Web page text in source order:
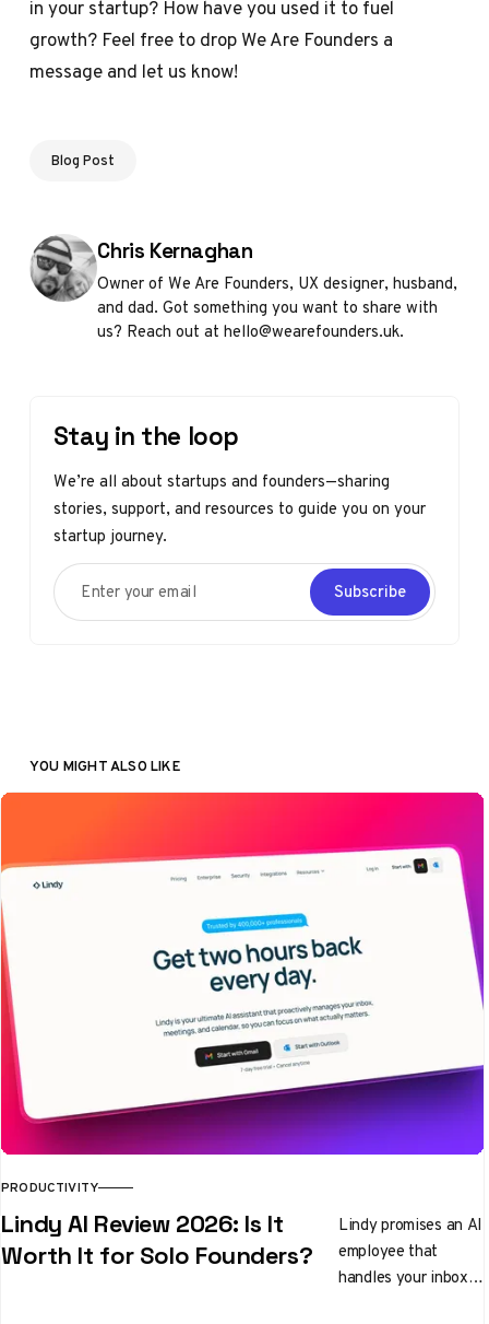
in your startup? How have you used it to fuel
growth? Feel free to drop We Are Founders a
message and let us know!
Blog Post
Posted by
Chris Kernaghan
Owner of We Are Founders, UX designer, husband,
and dad. Got something you want to share with
us? Reach out at hello@wearefounders.uk.
Stay in the loop
We’re all about startups and founders—sharing
stories, support, and resources to guide you on your
startup journey.
Enter your email
Subscribe
YOU MIGHT ALSO LIKE
PRODUCTIVITY
Lindy AI Review 2026: Is It
Worth It for Solo Founders?
Lindy promises an AI
employee that
handles your inbox,